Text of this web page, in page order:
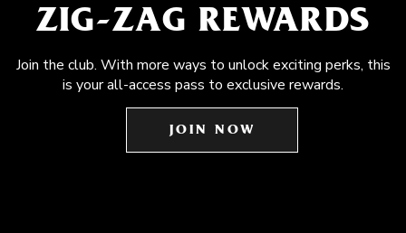
ZIG-ZAG REWARDS
Join the club. With more ways to unlock exciting perks, this
is your all-access pass to exclusive rewards.
JOIN NOW